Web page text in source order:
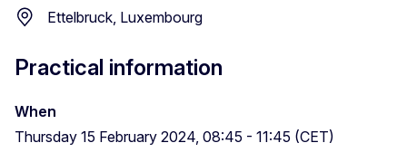
Ettelbruck, Luxembourg
Practical information
When
Thursday 15 February 2024, 08:45 - 11:45 (CET)